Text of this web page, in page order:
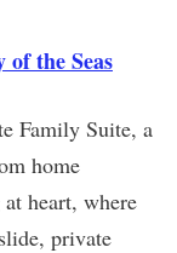
of the Seas
Family Suite, a
home
heart, where
private